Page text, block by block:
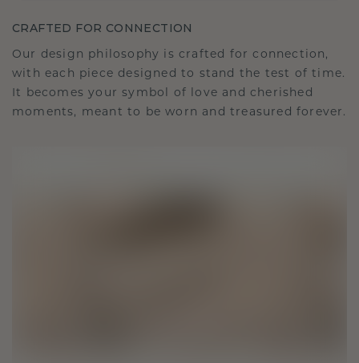
CRAFTED FOR CONNECTION
Our design philosophy is crafted for connection,
with each piece designed to stand the test of time.
It becomes your symbol of love and cherished
moments, meant to be worn and treasured forever.